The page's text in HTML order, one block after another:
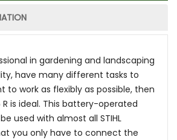
in gardening and landscaping
have many different tasks to
to work as flexibly as possible, then
R is ideal. This battery-operated
used with almost all STIHL
you only have to connect the